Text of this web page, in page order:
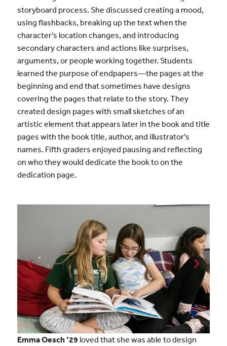
storyboard process. She discussed creating a mood,
using flashbacks, breaking up the text when the
character’s location changes, and introducing
secondary characters and actions like surprises,
arguments, or people working together. Students
learned the purpose of endpapers—the pages at the
beginning and end that sometimes have designs
covering the pages that relate to the story. They
created design pages with small sketches of an
artistic element that appears later in the book and title
pages with the book title, author, and illustrator’s
names. Fifth graders enjoyed pausing and reflecting
on who they would dedicate the book to on the
dedication page.
Emma Oesch ’29 loved that she was able to design